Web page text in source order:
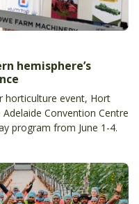
hemisphere’s
horticulture event, Hort
Convention Centre
program from June 1-4.